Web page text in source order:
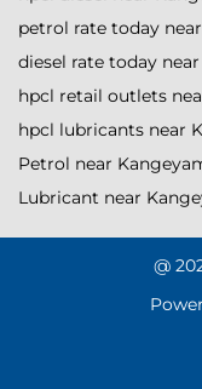
petrol rate today
diesel rate today
hpcl retail outlets
hpcl lubricants near
Petrol near
Lubricant near
@